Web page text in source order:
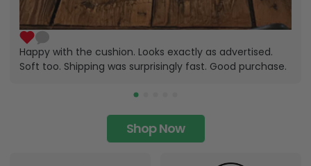
Happy with the cushion. Looks exactly as advertised.
Soft too. Shipping was surprisingly fast. Good purchase.
Shop Now